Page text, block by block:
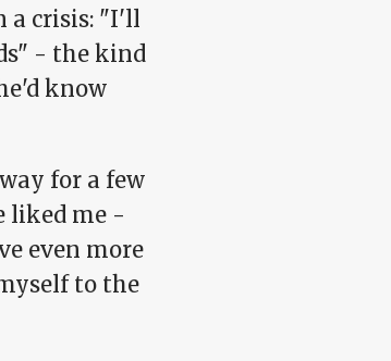
a crisis: "I'll
- the kind
know
for a few
liked me -
even more
to the